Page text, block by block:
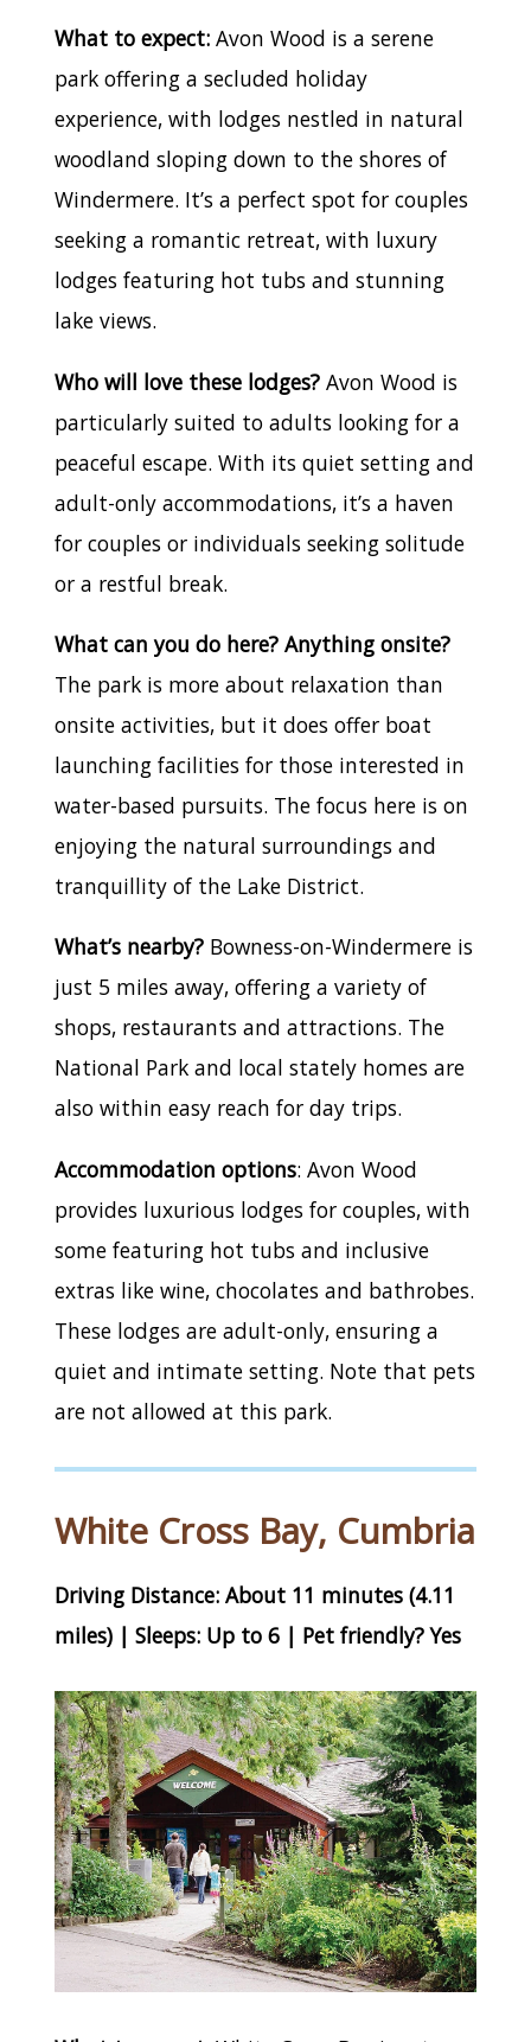
What to expect: Avon Wood is a serene
park offering a secluded holiday
experience, with lodges nestled in natural
woodland sloping down to the shores of
Windermere. It’s a perfect spot for couples
seeking a romantic retreat, with luxury
lodges featuring hot tubs and stunning
lake views.
Who will love these lodges? Avon Wood is
particularly suited to adults looking for a
peaceful escape. With its quiet setting and
adult-only accommodations, it’s a haven
for couples or individuals seeking solitude
or a restful break.
What can you do here? Anything onsite?
The park is more about relaxation than
onsite activities, but it does offer boat
launching facilities for those interested in
water-based pursuits. The focus here is on
enjoying the natural surroundings and
tranquillity of the Lake District.
What’s nearby? Bowness-on-Windermere is
just 5 miles away, offering a variety of
shops, restaurants and attractions. The
National Park and local stately homes are
also within easy reach for day trips.
Accommodation options: Avon Wood
provides luxurious lodges for couples, with
some featuring hot tubs and inclusive
extras like wine, chocolates and bathrobes.
These lodges are adult-only, ensuring a
quiet and intimate setting. Note that pets
are not allowed at this park.
White Cross Bay, Cumbria
Driving Distance: About 11 minutes (4.11
miles) | Sleeps: Up to 6 | Pet friendly? Yes